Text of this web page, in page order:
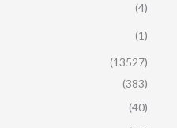
(4)
(1)
(13527)
(383)
(40)